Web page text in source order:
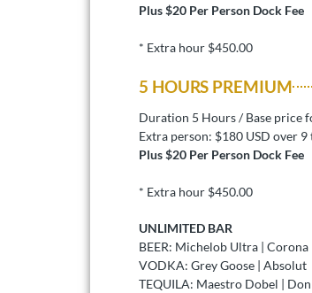
Plus $20 Per Person Dock Fee
* Extra hour $450.00
5 HOURS PREMIUM
Duration 5 Hours / Base price
Extra person: $180 USD over
Plus $20 Per Person Dock Fee
* Extra hour $450.00
UNLIMITED BAR
BEER: Michelob Ultra | Corona
VODKA: Grey Goose | Absolut
TEQUILA: Maestro Dobel |